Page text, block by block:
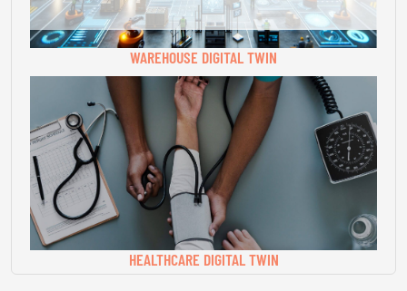
WAREHOUSE DIGITAL TWIN
HEALTHCARE DIGITAL TWIN